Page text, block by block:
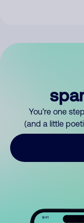
You’re one
(and a little